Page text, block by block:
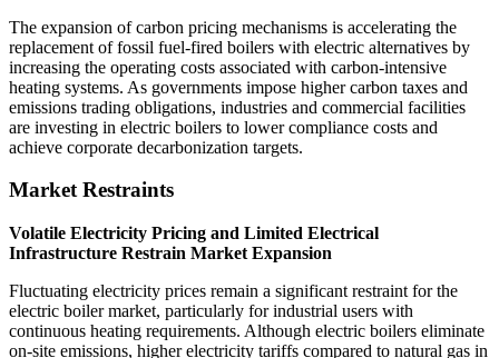
The expansion of carbon pricing mechanisms is accelerating the
replacement of fossil fuel-fired boilers with electric alternatives by
increasing the operating costs associated with carbon-intensive
heating systems. As governments impose higher carbon taxes and
emissions trading obligations, industries and commercial facilities
are investing in electric boilers to lower compliance costs and
achieve corporate decarbonization targets.
Market Restraints
Volatile Electricity Pricing and Limited Electrical
Infrastructure Restrain Market Expansion
Fluctuating electricity prices remain a significant restraint for the
electric boiler market, particularly for industrial users with
continuous heating requirements. Although electric boilers eliminate
on-site emissions, higher electricity tariffs compared to natural gas in